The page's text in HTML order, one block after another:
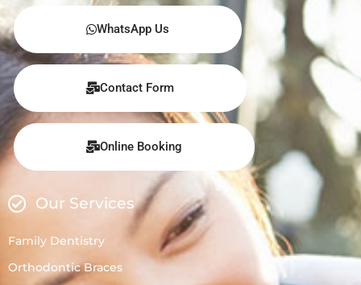
WhatsApp Us
Contact Form
Online Booking
Our Services
Family Dentistry
Orthodontic Braces